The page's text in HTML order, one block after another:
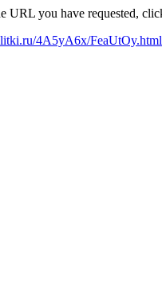
URL you have requested,
4A5yA6x/FeaUtOy.html